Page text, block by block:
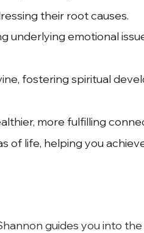
their root causes.
underlying emotional
fostering spiritual
more fulfilling
of life, helping you
guides you into